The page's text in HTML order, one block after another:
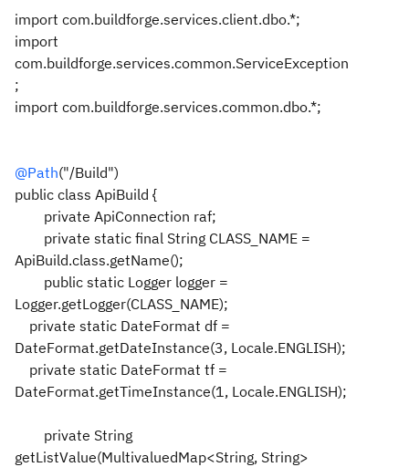
import com.buildforge.services.client.dbo.*;
import
com.buildforge.services.common.ServiceException
;
import com.buildforge.services.common.dbo.*;
@Path("/Build")
public class ApiBuild {
private ApiConnection raf;
private static final String CLASS_NAME =
ApiBuild.class.getName();
public static Logger logger =
Logger.getLogger(CLASS_NAME);
private static DateFormat df =
DateFormat.getDateInstance(3, Locale.ENGLISH);
private static DateFormat tf =
DateFormat.getTimeInstance(1, Locale.ENGLISH);
private String
getListValue(MultivaluedMap<String, String>